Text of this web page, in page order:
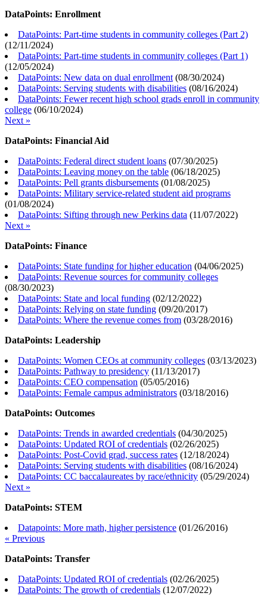
DataPoints: Enrollment
DataPoints: Part-time students in community colleges (Part 2)
(12/11/2024)
DataPoints: Part-time students in community colleges (Part 1)
(12/05/2024)
DataPoints: New data on dual enrollment (08/30/2024)
DataPoints: Serving students with disabilities (08/16/2024)
DataPoints: Fewer recent high school grads enroll in community
college (06/10/2024)
Next »
DataPoints: Financial Aid
DataPoints: Federal direct student loans (07/30/2025)
DataPoints: Leaving money on the table (06/18/2025)
DataPoints: Pell grants disbursements (01/08/2025)
DataPoints: Military service-related student aid programs
(01/08/2024)
DataPoints: Sifting through new Perkins data (11/07/2022)
Next »
DataPoints: Finance
DataPoints: State funding for higher education (04/06/2025)
DataPoints: Revenue sources for community colleges
(08/30/2023)
DataPoints: State and local funding (02/12/2022)
DataPoints: Relying on state funding (09/20/2017)
DataPoints: Where the revenue comes from (03/28/2016)
DataPoints: Leadership
DataPoints: Women CEOs at community colleges (03/13/2023)
DataPoints: Pathway to presidency (11/13/2017)
DataPoints: CEO compensation (05/05/2016)
DataPoints: Female campus administrators (03/18/2016)
DataPoints: Outcomes
DataPoints: Trends in awarded credentials (04/30/2025)
DataPoints: Updated ROI of credentials (02/26/2025)
DataPoints: Post-Covid grad, success rates (12/18/2024)
DataPoints: Serving students with disabilities (08/16/2024)
DataPoints: CC baccalaureates by race/ethnicity (05/29/2024)
Next »
DataPoints: STEM
Datapoints: More math, higher persistence (01/26/2016)
« Previous
DataPoints: Transfer
DataPoints: Updated ROI of credentials (02/26/2025)
DataPoints: The growth of credentials (12/07/2022)